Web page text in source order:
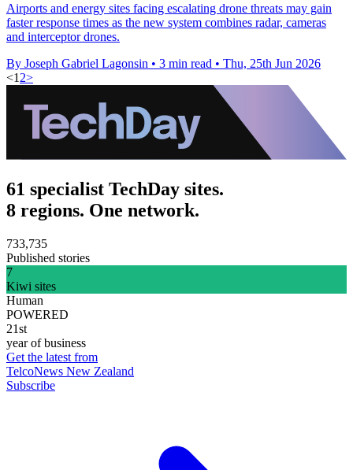
Airports and energy sites facing escalating drone threats may gain
faster response times as the new system combines radar, cameras
and interceptor drones.
By Joseph Gabriel Lagonsin • 3 min read • Thu, 25th Jun 2026
<1 2>
61 specialist TechDay sites.
8 regions. One network.
733,735
Published stories
7
Kiwi sites
Human
POWERED
21st
year of business
Get the latest from
TelcoNews New Zealand
Subscribe